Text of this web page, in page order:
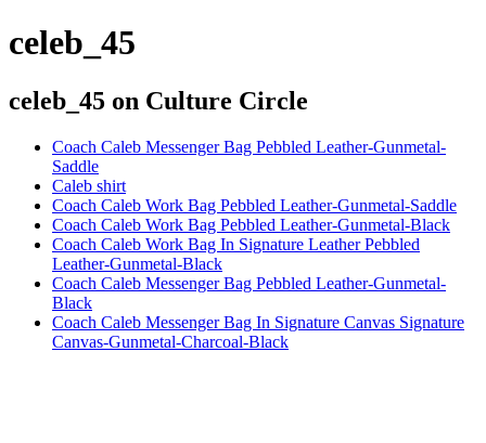
celeb_45
celeb_45 on Culture Circle
Coach Caleb Messenger Bag Pebbled Leather-Gunmetal-
Saddle
Caleb shirt
Coach Caleb Work Bag Pebbled Leather-Gunmetal-Saddle
Coach Caleb Work Bag Pebbled Leather-Gunmetal-Black
Coach Caleb Work Bag In Signature Leather Pebbled
Leather-Gunmetal-Black
Coach Caleb Messenger Bag Pebbled Leather-Gunmetal-
Black
Coach Caleb Messenger Bag In Signature Canvas Signature
Canvas-Gunmetal-Charcoal-Black